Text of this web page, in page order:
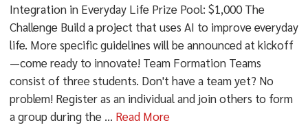
Integration in Everyday Life Prize Pool: $1,000 The
Challenge Build a project that uses AI to improve everyday
life. More specific guidelines will be announced at kickoff
—come ready to innovate! Team Formation Teams
consist of three students. Don't have a team yet? No
problem! Register as an individual and join others to form
a group during the ... Read More